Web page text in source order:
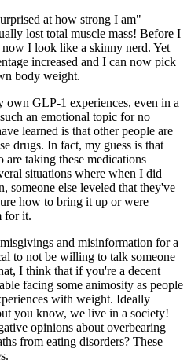
at how strong I am"
lost total muscle mass! Before I
I look like a skinny nerd. Yet
increased and I can now pick
body weight.
own GLP-1 experiences, even in a
an emotional topic for no
learned is that other people are
drugs. In fact, my guess is that
taking these medications
situations where when I did
someone else leveled that they've
how to bring it up or were
for it.
and misinformation for a
to not be willing to talk someone
I think that if you're a decent
facing some animosity as people
with weight. Ideally
you know, we live in a society!
opinions about overbearing
from eating disorders? These